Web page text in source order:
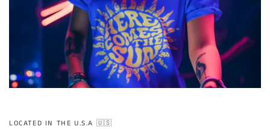
LOCATED IN THE U.S.A 🇺🇸